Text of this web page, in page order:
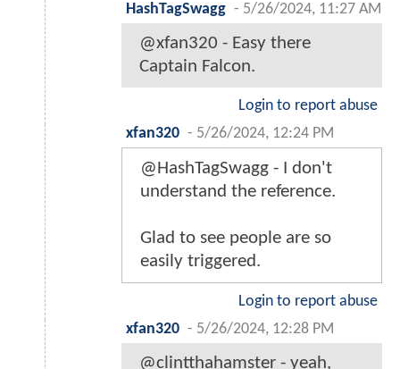
HashTagSwagg - 5/26/2024, 11:27 AM
@xfan320 - Easy there
Captain Falcon.
Login to report abuse
xfan320 - 5/26/2024, 12:24 PM
@HashTagSwagg - I don't
understand the reference.
Glad to see people are so
easily triggered.
Login to report abuse
xfan320 - 5/26/2024, 12:28 PM
@clintthahamster - yeah,